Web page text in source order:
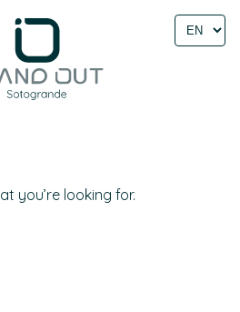
Select
language
you’re looking for.